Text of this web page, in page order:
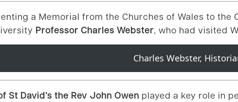
a Memorial from the Churches of Wales to
Professor Charles Webster, who had visited
Charles Webster,
St David’s the Rev John Owen played a key role in